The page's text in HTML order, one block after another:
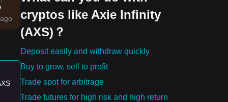
cryptos like Axie Infinity
(AXS)？
Deposit easily and withdraw quickly
Buy to grow, sell to profit
Trade spot for arbitrage
Trade futures for high risk and high return